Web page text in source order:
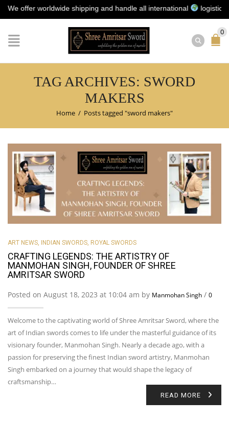
offer worldwide shipping and handle all international logistics for
0
TAG ARCHIVES: SWORD
MAKERS
Home / Posts tagged "sword makers"
ART NEWS INDIAN SWORDS ROYAL SWORDS
CRAFTING LEGENDS: THE ARTISTRY OF
MANMOHAN SINGH, FOUNDER OF SHREE
AMRITSAR SWORD
Posted on August 18, 2023 at 10:04 am by Manmohan Singh / 0
Welcome to the captivating world of Shree Amritsar Sword, where the
art of Indian swords comes to life under the masterful guidance of its
visionary founder, Manmohan Singh. Nearly a decade ago, with a
passion for preserving the finest Indian sword artistry, Manmohan
Singh embarked on a journey that would shape the legacy of
craftsmanship…
READ MORE